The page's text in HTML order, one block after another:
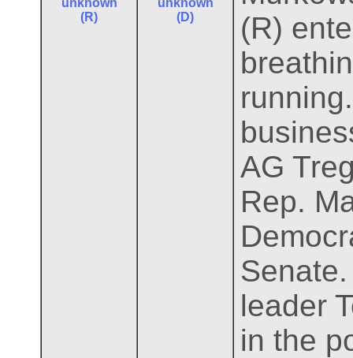
unknown
(R)
unknown
(D)
(R)
AG
Rep.
leader
in the